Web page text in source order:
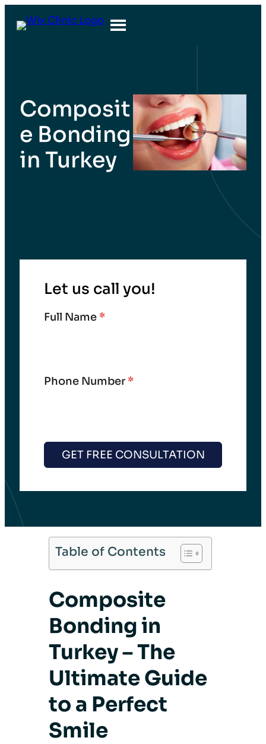
Composit
e Bonding
in Turkey
Let us call you!
Full Name *
Phone Number*
GET FREE CONSULTATION
Table of Contents
Composite
Bonding in
Turkey – The
Ultimate Guide
to a Perfect
Smile